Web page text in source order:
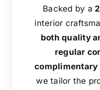
Backed by a
interior
both quality
regular
we tailor the